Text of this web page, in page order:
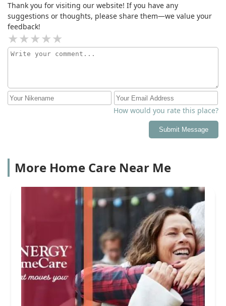
Thank you for visiting our website! If you have any
suggestions or thoughts, please share them—we value your
feedback!
How would you rate this place?
Submit Message
More Home Care Near Me